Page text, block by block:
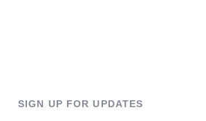
SIGN UP FOR UPDATES